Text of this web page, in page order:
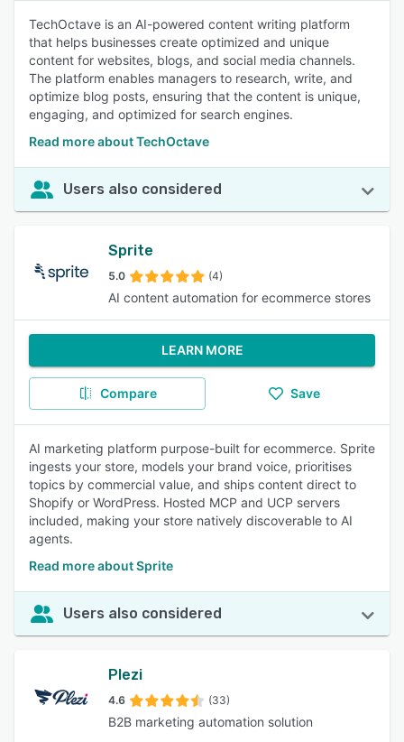
TechOctave is an AI-powered content writing platform
that helps businesses create optimized and unique
content for websites, blogs, and social media channels.
The platform enables managers to research, write, and
optimize blog posts, ensuring that the content is unique,
engaging, and optimized for search engines.
Read more about TechOctave
Users also considered
Sprite
5.0 (4)
AI content automation for ecommerce stores
LEARN MORE
Compare Save
AI marketing platform purpose-built for ecommerce. Sprite
ingests your store, models your brand voice, prioritises
topics by commercial value, and ships content direct to
Shopify or WordPress. Hosted MCP and UCP servers
included, making your store natively discoverable to AI
agents.
Read more about Sprite
Users also considered
Plezi
4.6 (33)
B2B marketing automation solution